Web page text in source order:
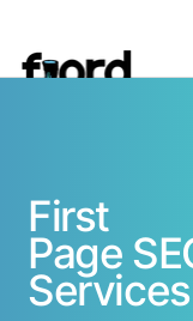
First
Page
Services